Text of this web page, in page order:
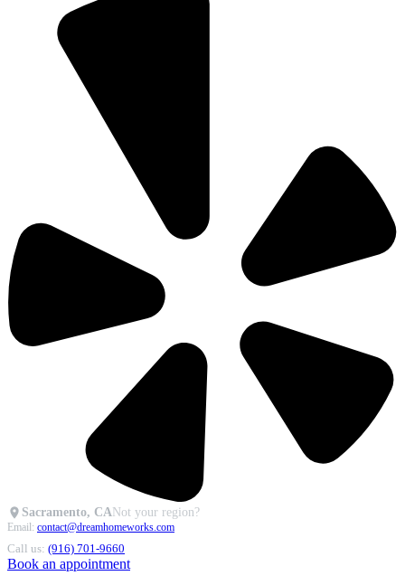
Sacramento, CANot your region?
Email: contact@dreamhomeworks.com
Call us: (916) 701-9660
Book an appointment